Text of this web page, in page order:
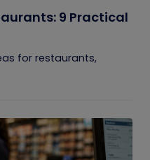
9 Practical
for restaurants,